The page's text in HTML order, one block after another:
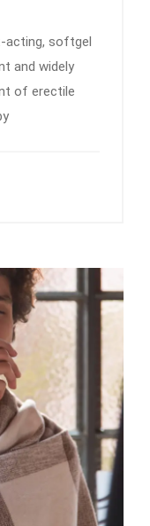
acting, softgel
and widely
of erectile